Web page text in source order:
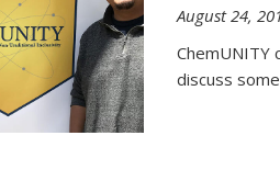
August 24,
ChemUNITY
discuss